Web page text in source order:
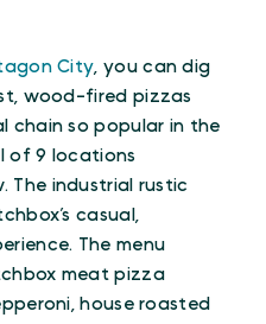
City, you can dig
wood-fired pizzas
chain so popular in the
of 9 locations
The industrial rustic
casual,
The menu
meat pizza
house roasted